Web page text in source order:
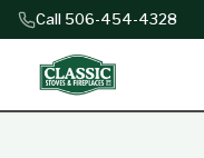
Skip to content
Call 506-454-4328